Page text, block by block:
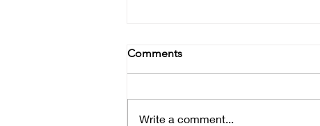
Comments
Write a comment...